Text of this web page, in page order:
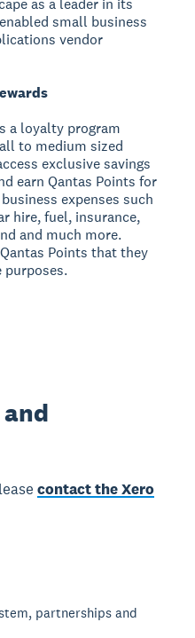
as a leader in its
small business
vendor
a loyalty program
to medium sized
exclusive savings
earn Qantas Points for
expenses such
hire, fuel, insurance,
and much more.
Points that they
purposes.
contact the Xero
partnerships and